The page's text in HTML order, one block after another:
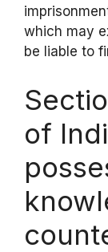
which may
be liable to
of